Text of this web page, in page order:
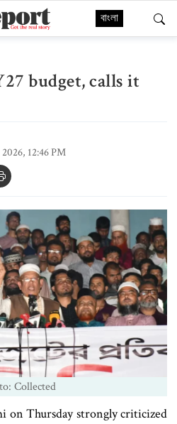
বাংলা
budget, calls it
12:46 PM
Collected
on Thursday strongly criticized